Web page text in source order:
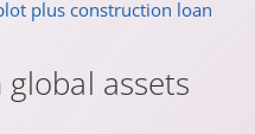
plus construction loan
assets